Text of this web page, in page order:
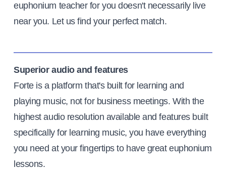
euphonium teacher for you doesn't necessarily live
near you. Let us find your perfect match.
Superior audio and features
Forte is a platform that's built for learning and
playing music, not for business meetings. With the
highest audio resolution available and features built
specifically for learning music, you have everything
you need at your fingertips to have great euphonium
lessons.